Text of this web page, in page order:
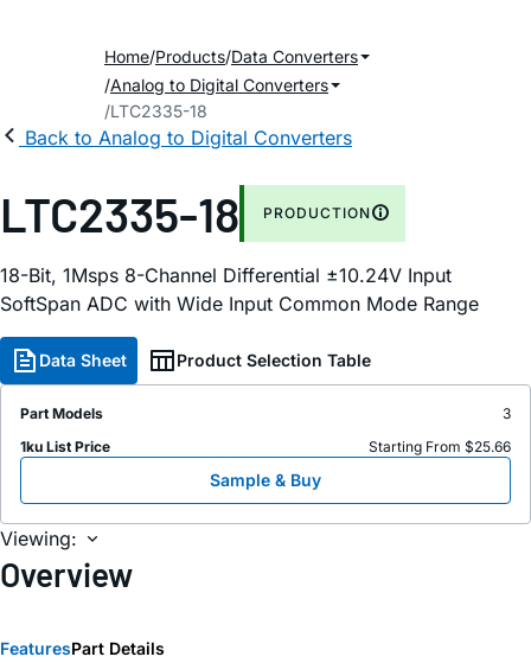
Home Products Data Converters
Analog to Digital Converters
LTC2335-18
Back to Analog to Digital Converters
LTC2335-18 PRODUCTION
18-Bit, 1Msps 8-Channel Differential ±10.24V Input
SoftSpan ADC with Wide Input Common Mode Range
Data Sheet Product Selection Table
Part Models
3
1ku List Price
Starting From $25.66
Sample & Buy
Viewing:
Overview
FeaturesPart Details